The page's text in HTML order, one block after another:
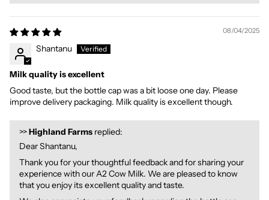
08/04/2025
Shantanu
Milk quality is excellent
Good taste, but the bottle cap was a bit loose one day. Please
improve delivery packaging. Milk quality is excellent though.
>>Highland Farms replied:
Dear Shantanu,
Thank you for your thoughtful feedback and for sharing your
experience with our A2 Cow Milk. We are pleased to know
that you enjoy its excellent quality and taste.